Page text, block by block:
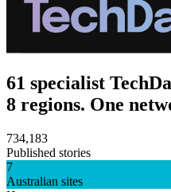
61 specialist
8 regions. One
734,183
Published stories
7
Australian sites